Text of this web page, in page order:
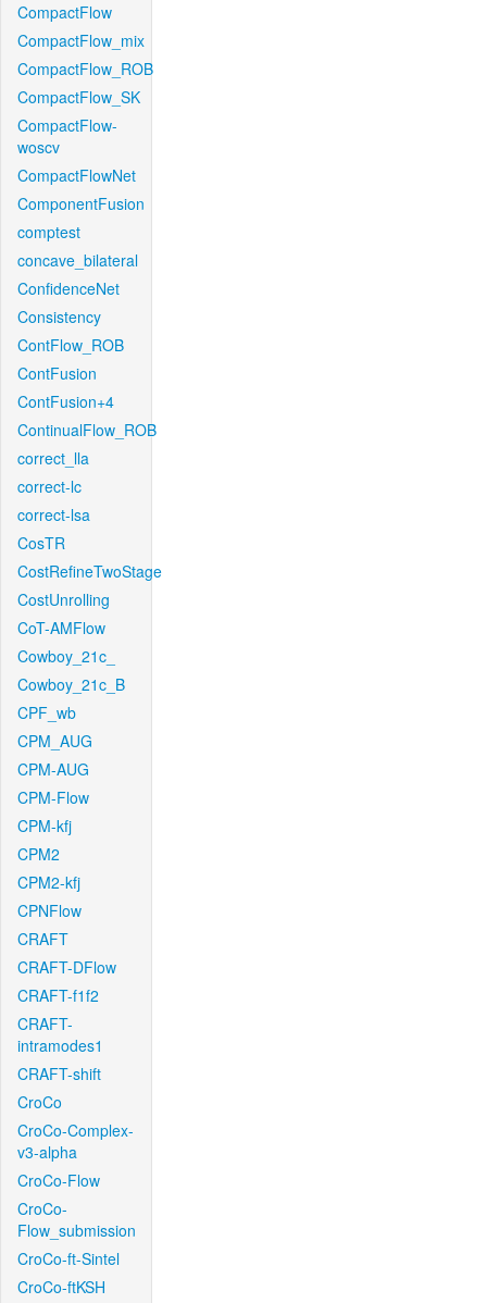
CompactFlow
CompactFlow_mix
CompactFlow_ROB
CompactFlow_SK
CompactFlow-
woscv
CompactFlowNet
ComponentFusion
comptest
concave_bilateral
ConfidenceNet
Consistency
ContFlow_ROB
ContFusion
ContFusion+4
ContinualFlow_ROB
correct_lla
correct-lc
correct-lsa
CosTR
CostRefineTwoStage
CostUnrolling
CoT-AMFlow
Cowboy_21c_
Cowboy_21c_B
CPF_wb
CPM_AUG
CPM-AUG
CPM-Flow
CPM-kfj
CPM2
CPM2-kfj
CPNFlow
CRAFT
CRAFT-DFlow
CRAFT-f1f2
CRAFT-
intramodes1
CRAFT-shift
CroCo
CroCo-Complex-
v3-alpha
CroCo-Flow
CroCo-
Flow_submission
CroCo-ft-Sintel
CroCo-ftKSH